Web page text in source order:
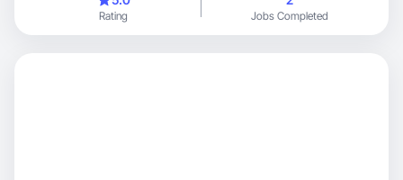
Rating Jobs Completed